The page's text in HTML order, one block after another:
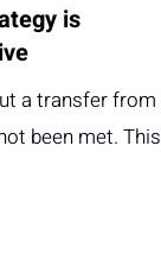
is
a transfer from
been met. This